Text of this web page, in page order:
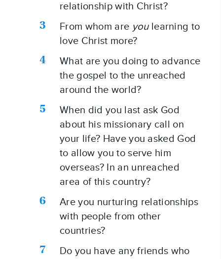
relationship with Christ?
From whom are you learning to
love Christ more?
What are you doing to advance
the gospel to the unreached
around the world?
When did you last ask God
about his missionary call on
your life? Have you asked God
to allow you to serve him
overseas? In an unreached
area of this country?
Are you nurturing relationships
with people from other
countries?
Do you have any friends who